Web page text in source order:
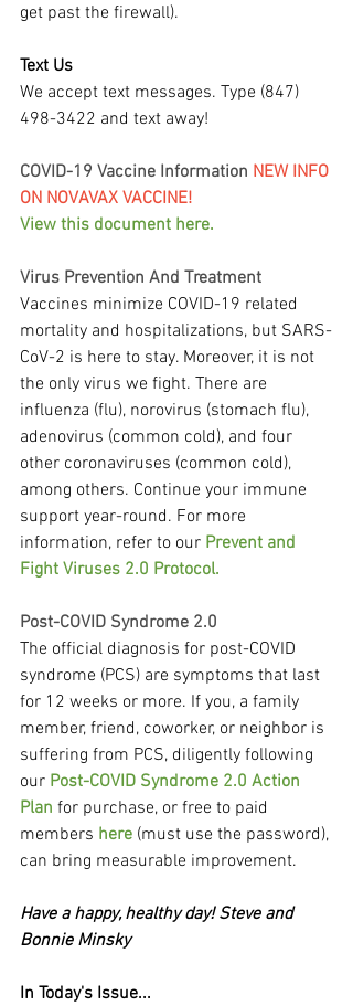
get past the firewall).
Text Us
We accept text messages. Type (847)
498-3422 and text away!
COVID-19 Vaccine Information NEW INFO
ON NOVAVAX VACCINE!
View this document here.
Virus Prevention And Treatment
Vaccines minimize COVID-19 related
mortality and hospitalizations, but SARS-
CoV-2 is here to stay. Moreover, it is not
the only virus we fight. There are
influenza (flu), norovirus (stomach flu),
adenovirus (common cold), and four
other coronaviruses (common cold),
among others. Continue your immune
support year-round. For more
information, refer to our Prevent and
Fight Viruses 2.0 Protocol.
Post-COVID Syndrome 2.0
The official diagnosis for post-COVID
syndrome (PCS) are symptoms that last
for 12 weeks or more. If you, a family
member, friend, coworker, or neighbor is
suffering from PCS, diligently following
our Post-COVID Syndrome 2.0 Action
Plan for purchase, or free to paid
members here (must use the password),
can bring measurable improvement.
Have a happy, healthy day! Steve and
Bonnie Minsky
In Today's Issue...